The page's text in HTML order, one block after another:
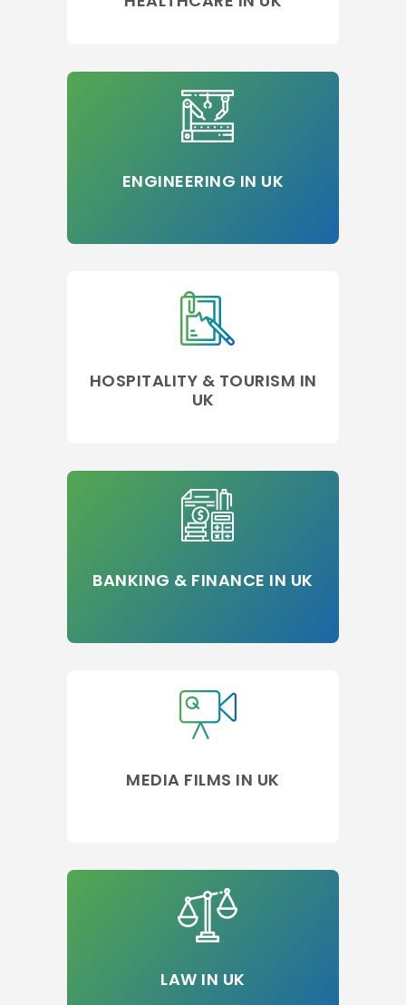
ENGINEERING IN UK
HOSPITALITY & TOURISM IN
UK
BANKING & FINANCE IN UK
MEDIA FILMS IN UK
LAW IN UK